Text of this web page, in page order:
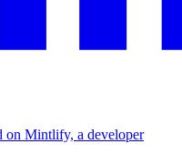
on Mintlify, a developer